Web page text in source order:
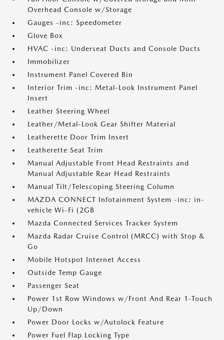
Overhead Console w/Storage
Gauges -inc: Speedometer
Glove Box
HVAC -inc: Underseat Ducts and Console Ducts
Immobilizer
Instrument Panel Covered Bin
Interior Trim -inc: Metal-Look Instrument Panel
Insert
Leather Steering Wheel
Leather/Metal-Look Gear Shifter Material
Leatherette Door Trim Insert
Leatherette Seat Trim
Manual Adjustable Front Head Restraints and
Manual Adjustable Rear Head Restraints
Manual Tilt/Telescoping Steering Column
MAZDA CONNECT Infotainment System -inc: in-
vehicle Wi-Fi (2GB
Mazda Connected Services Tracker System
Mazda Radar Cruise Control (MRCC) with Stop &
Go
Mobile Hotspot Internet Access
Outside Temp Gauge
Passenger Seat
Power 1st Row Windows w/Front And Rear 1-Touch
Up/Down
Power Door Locks w/Autolock Feature
Power Fuel Flap Locking Type